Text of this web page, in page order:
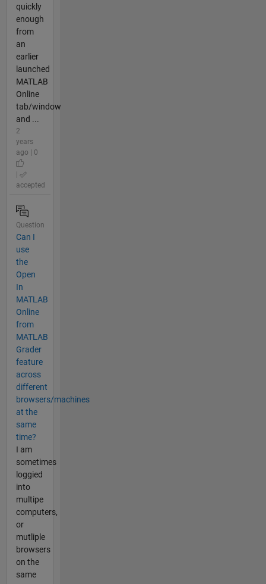
quickly
enough
from
an
earlier
launched
MATLAB
Online
tab/window
and ...
2
years
ago | 0
accepted
Question
Can I
use
the
Open
In
MATLAB
Online
from
MATLAB
Grader
feature
across
different
browsers/machines
at the
same
time?
I am
sometimes
loggied
into
multipe
computers,
or
mutliple
browsers
on the
same